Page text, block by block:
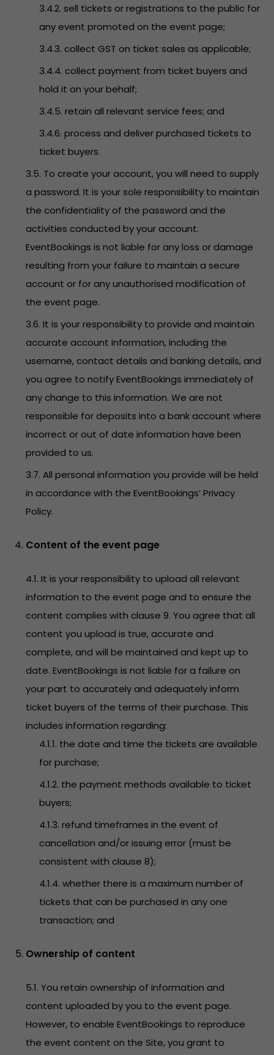
3.4.2. sell tickets or registrations to the public for
any event promoted on the event page;
3.4.3. collect GST on ticket sales as applicable;
3.4.4. collect payment from ticket buyers and
hold it on your behalf;
3.4.5. retain all relevant service fees; and
3.4.6. process and deliver purchased tickets to
ticket buyers.
3.5. To create your account, you will need to supply
a password. It is your sole responsibility to maintain
the confidentiality of the password and the
activities conducted by your account.
EventBookings is not liable for any loss or damage
resulting from your failure to maintain a secure
account or for any unauthorised modification of
the event page.
3.6. It is your responsibility to provide and maintain
accurate account information, including the
username, contact details and banking details, and
you agree to notify EventBookings immediately of
any change to this information. We are not
responsible for deposits into a bank account where
incorrect or out of date information have been
provided to us.
3.7. All personal information you provide will be held
in accordance with the EventBookings’Privacy
Policy.
Content of the event page
4.1. It is your responsibility to upload all relevant
information to the event page and to ensure the
content complies with clause 9. You agree that all
content you upload is true, accurate and
complete, and will be maintained and kept up to
date. EventBookings is not liable for a failure on
your part to accurately and adequately inform
ticket buyers of the terms of their purchase. This
includes information regarding:
4.1.1. the date and time the tickets are available
for purchase;
4.1.2. the payment methods available to ticket
buyers;
4.1.3. refund timeframes in the event of
cancellation and/or issuing error (must be
consistent with clause 8);
4.1.4. whether there is a maximum number of
tickets that can be purchased in any one
transaction; and
Ownership of content
5.1. You retain ownership of information and
content uploaded by you to the event page.
However, to enable EventBookings to reproduce
the event content on the Site, you grant to